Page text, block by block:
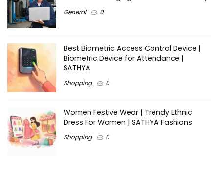
General 0
Best Biometric Access Control Device |
Biometric Device for Attendance |
SATHYA
Shopping 0
Women Festive Wear | Trendy Ethnic
Dress For Women | SATHYA Fashions
Shopping 0